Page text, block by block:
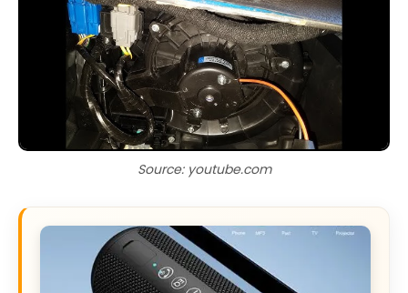
Source: youtube.com